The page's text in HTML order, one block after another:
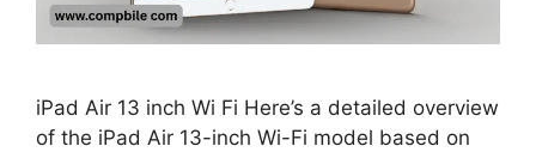
iPad Air 13 inch Wi Fi Here’s a detailed overview
of the iPad Air 13-inch Wi-Fi model based on